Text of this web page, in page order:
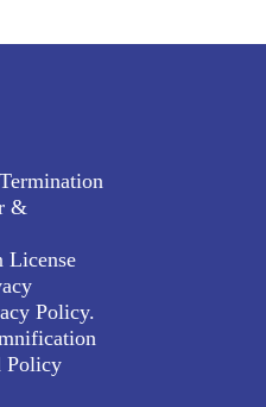
&
Policy.
Policy